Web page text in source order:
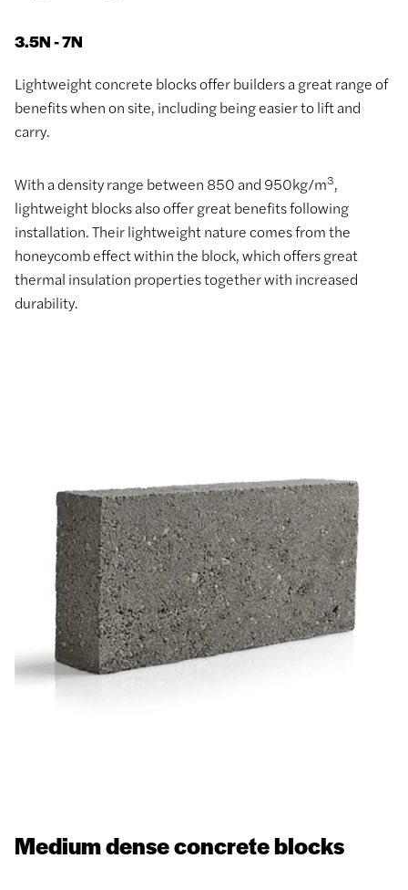
3.5N - 7N
Lightweight concrete blocks offer builders a great range of
benefits when on site, including being easier to lift and
carry.
With a density range between 850 and 950kg/m3,
lightweight blocks also offer great benefits following
installation. Their lightweight nature comes from the
honeycomb effect within the block, which offers great
thermal insulation properties together with increased
durability.
Medium dense concrete blocks